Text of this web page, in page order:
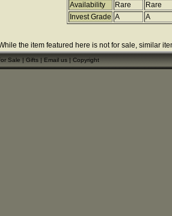
Availability
Rare
Rare
Invest Grade A A
the item featured here is not for sale, similar
Sale|Gifts|Email us|Copyright